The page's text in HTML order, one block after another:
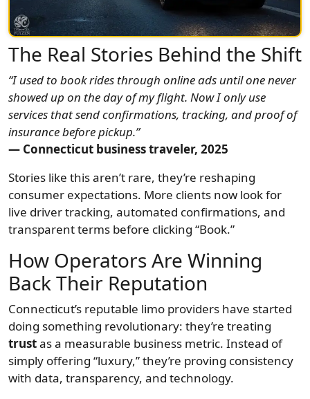
The Real Stories Behind the Shift
“I used to book rides through online ads until one never
showed up on the day of my flight. Now I only use
services that send confirmations, tracking, and proof of
insurance before pickup.”
— Connecticut business traveler, 2025
Stories like this aren’t rare, they’re reshaping
consumer expectations. More clients now look for
live driver tracking, automated confirmations, and
transparent terms before clicking “Book.”
How Operators Are Winning
Back Their Reputation
Connecticut’s reputable limo providers have started
doing something revolutionary: they’re treating
trustas a measurable business metric. Instead of
simply offering “luxury,” they’re proving consistency
with data, transparency, and technology.